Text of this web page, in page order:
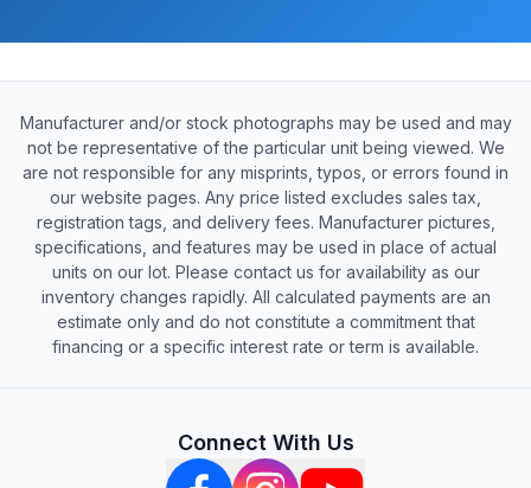
Manufacturer and/or stock photographs may be used and may
not be representative of the particular unit being viewed. We
are not responsible for any misprints, typos, or errors found in
our website pages. Any price listed excludes sales tax,
registration tags, and delivery fees. Manufacturer pictures,
specifications, and features may be used in place of actual
units on our lot. Please contact us for availability as our
inventory changes rapidly. All calculated payments are an
estimate only and do not constitute a commitment that
financing or a specific interest rate or term is available.
Connect With Us